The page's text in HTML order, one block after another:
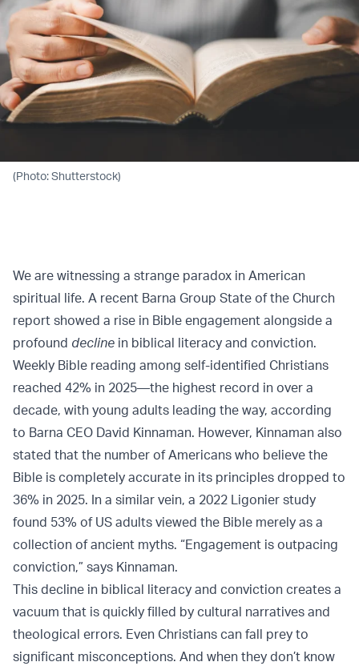
(Photo: Shutterstock)
We are witnessing a strange paradox in American
spiritual life. A recent Barna Group State of the Church
report showed a rise in Bible engagement alongside a
profound decline in biblical literacy and conviction.
Weekly Bible reading among self-identified Christians
reached 42% in 2025—the highest record in over a
decade, with young adults leading the way, according
to Barna CEO David Kinnaman. However, Kinnaman also
stated that the number of Americans who believe the
Bible is completely accurate in its principles dropped to
36% in 2025. In a similar vein, a 2022 Ligonier study
found 53% of US adults viewed the Bible merely as a
collection of ancient myths. “Engagement is outpacing
conviction,” says Kinnaman.
This decline in biblical literacy and conviction creates a
vacuum that is quickly filled by cultural narratives and
theological errors. Even Christians can fall prey to
significant misconceptions. And when they don’t know